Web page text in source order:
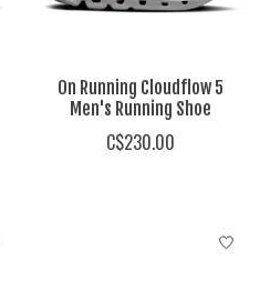
On Running Cloudflow 5
Men's Running Shoe
C$230.00